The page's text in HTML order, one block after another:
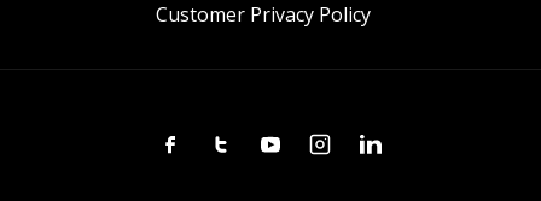
Customer Privacy Policy
FacebookTwitterYoutubeInstagramLinkedin